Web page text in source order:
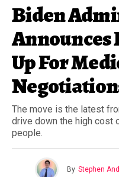
Biden
Announces
Up For
The move is the latest
drive down the high cost
people.
By Stephen